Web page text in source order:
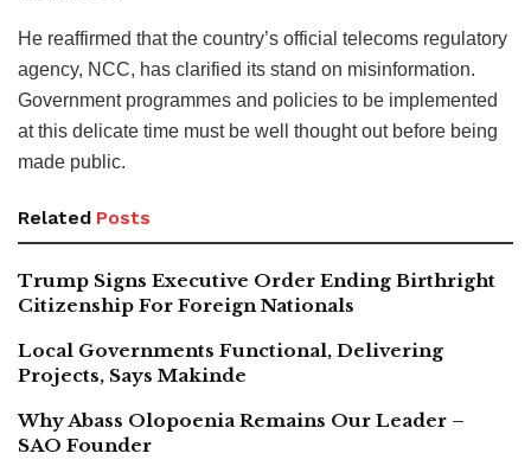
He reaffirmed that the country’s official telecoms regulatory
agency, NCC, has clarified its stand on misinformation.
Government programmes and policies to be implemented
at this delicate time must be well thought out before being
made public.
Related Posts
Trump Signs Executive Order Ending Birthright
Citizenship For Foreign Nationals
Local Governments Functional, Delivering
Projects, Says Makinde
Why Abass Olopoenia Remains Our Leader –
SAO Founder